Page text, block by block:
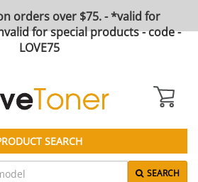
orders over $75. - *valid for
for special products - code -
LOVE75
SEARCH
SEARCH